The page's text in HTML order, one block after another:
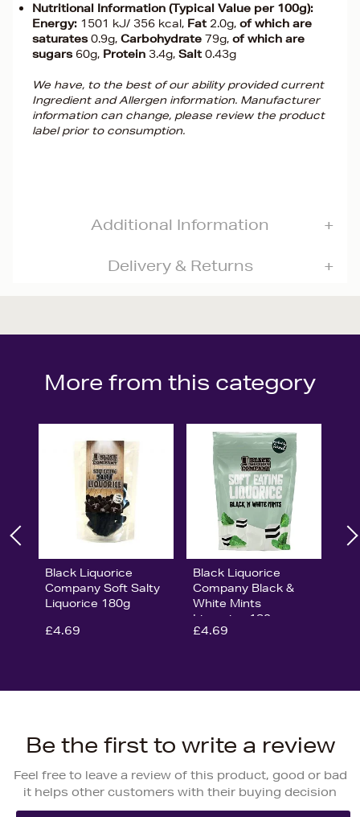
Nutritional Information (Typical Value per 100g):
Energy: 1501 kJ/ 356 kcal, Fat 2.0g, of which are
saturates0.9g, Carbohydrate 79g, of which are
sugars 60g, Protein 3.4g, Salt0.43g
We have, to the best of our ability provided current
Ingredient and Allergen information. Manufacturer
information can change, please review the product
label prior to consumption.
Additional Information
Delivery & Returns
More from this category
Black Liquorice
Company Soft Salty
Liquorice 180g
£4.69
Black Liquorice
Company Black &
White Mints
Liquorice 180g
£4.69
Be the first to write a review
Feel free to leave a review of this product, good or bad
it helps other customers with their buying decision